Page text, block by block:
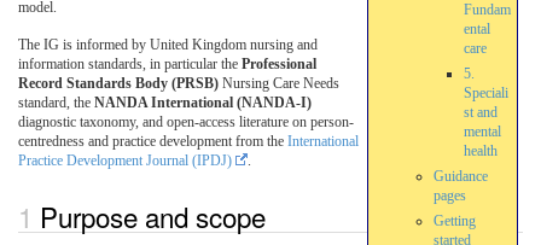
Fundam
ental
care
5.
Speciali
st and
mental
health
Guidance
pages
Getting
started
model.
The IG is informed by United Kingdom nursing and
information standards, in particular the Professional
Record Standards Body (PRSB) Nursing Care Needs
standard, the NANDA International (NANDA-I)
diagnostic taxonomy, and open-access literature on person-
centredness and practice development from the International
Practice Development Journal (IPDJ)
Purpose and scope